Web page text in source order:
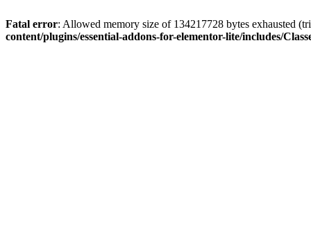
Fatal error: Allowed memory size of 134217728 bytes exhausted
content/plugins/essential-addons-for-elementor-lite/includes/